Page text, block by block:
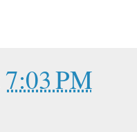
7:03 PM